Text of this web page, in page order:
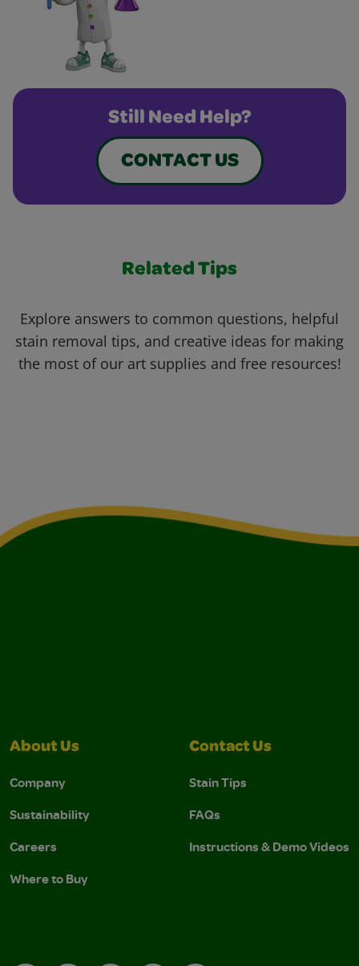
Still Need Help?
CONTACT US
Related Tips
Explore answers to common questions, helpful
stain removal tips, and creative ideas for making
the most of our art supplies and free resources!
About Us
Company
Sustainability
Careers
Where to Buy
Contact Us
Stain Tips
FAQs
Instructions & Demo Videos